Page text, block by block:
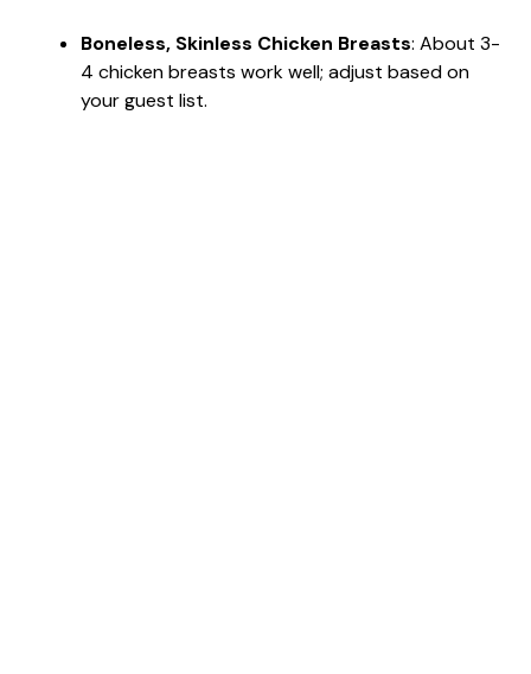
i
Boneless, Skinless Chicken Breasts: About 3-
4 chicken breasts work well; adjust based on
your guest list.